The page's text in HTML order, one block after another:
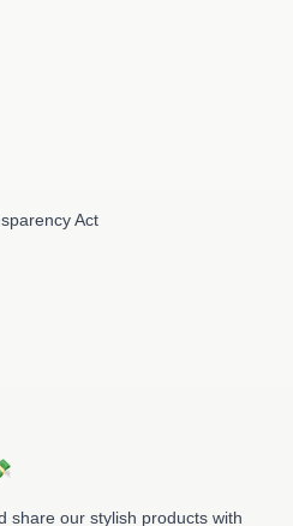
Act
share our stylish products with